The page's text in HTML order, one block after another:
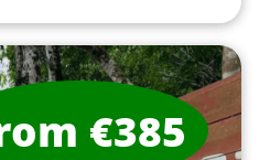
€385